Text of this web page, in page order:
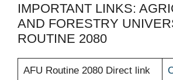
IMPORTANT LINKS:
AND FORESTRY
ROUTINE 2080
AFU Routine 2080 Direct link